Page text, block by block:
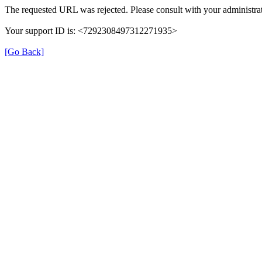
The requested URL was rejected. Please consult with your
Your support ID is: <7292308497312271935>
[Go Back]